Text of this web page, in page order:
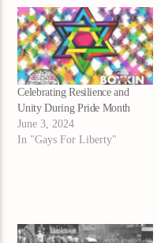
Celebrating Resilience and
Unity During Pride Month
June 3, 2024
In "Gays For Liberty"